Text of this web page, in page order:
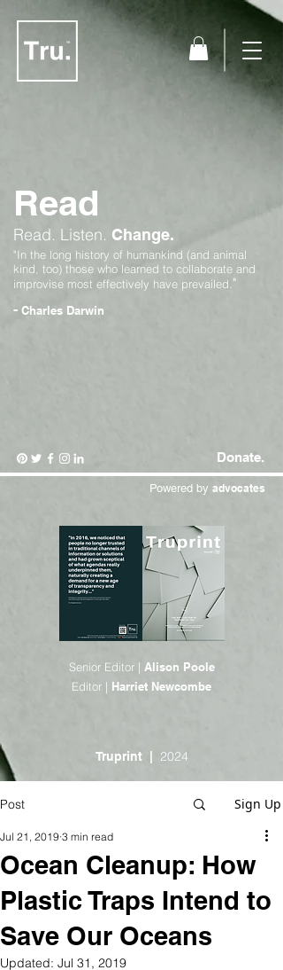
Read
Read. Listen. Change.
"In the long history of humankind (and animal
kind, too) those who learned to collaborate and
improvise most effectively have prevailed."
- Charles Darwin
Donate.
Powered by advocates
Senior Editor | Alison Poole
Editor | Harriet Newcombe
Truprint | 2024
Post Sign Up
Ocean Cleanup: How
Plastic Traps Intend to
Save Our Oceans
Jul 21, 2019 3 min read
Updated: Jul 31, 2019